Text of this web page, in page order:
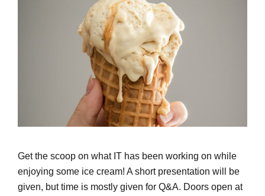
Get the scoop on what IT has been working on while
enjoying some ice cream! A short presentation will be
given, but time is mostly given for Q&A. Doors open at